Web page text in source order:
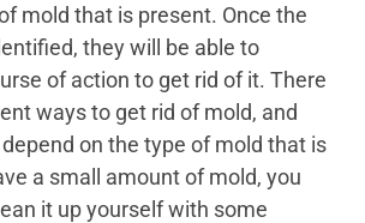
mold that is present. Once the
they will be able to
of action to get rid of it. There
ways to get rid of mold, and
on the type of mold that is
a small amount of mold, you
it up yourself with some